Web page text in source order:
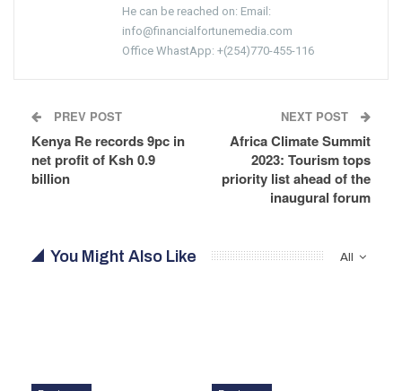
He can be reached on: Email:
info@financialfortunemedia.com
Office WhastApp: +(254)770-455-116
PREV POST
Kenya Re records 9pc in
net profit of Ksh 0.9
billion
NEXT POST
Africa Climate Summit
2023: Tourism tops
priority list ahead of the
inaugural forum
All
You Might Also Like